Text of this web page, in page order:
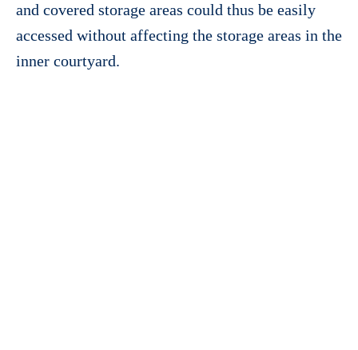
and covered storage areas could thus be easily
accessed without affecting the storage areas in the
inner courtyard.